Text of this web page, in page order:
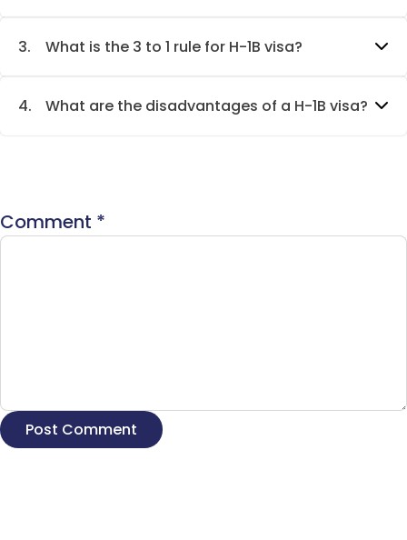
3. What is the 3 to 1 rule for H-1B visa?
4. What are the disadvantages of a H-1B visa?
Comment *